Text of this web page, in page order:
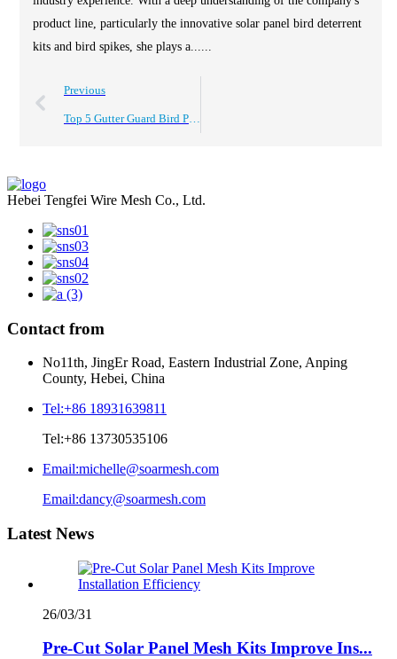
product line, particularly the innovative solar panel bird deterrent
kits and bird spikes, she plays a......
Previous
Top 5 Gutter Guard Bird Proofing Solutions for Your Home?
Hebei Tengfei Wire Mesh Co., Ltd.
Contact from
No11th, JingEr Road, Eastern Industrial Zone, Anping
County, Hebei, China
Tel:+86 18931639811
Tel:+86 13730535106
Email:michelle@soarmesh.com
Email:dancy@soarmesh.com
Latest News
26/03/31
Pre-Cut Solar Panel Mesh Kits Improve Ins...